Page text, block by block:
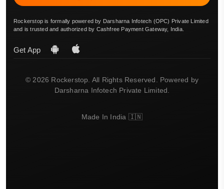
Rockerstop is formally powered by Darsharna Infotech (OPC) Private Limited
and is trusted and authorized by Cashfree Payment Gateway, India.
Get App
© 2026 Rockerstop. All Rights Reserved. Powered by
Darsharna Infotech Private Limited.
Made In India 🇮🇳